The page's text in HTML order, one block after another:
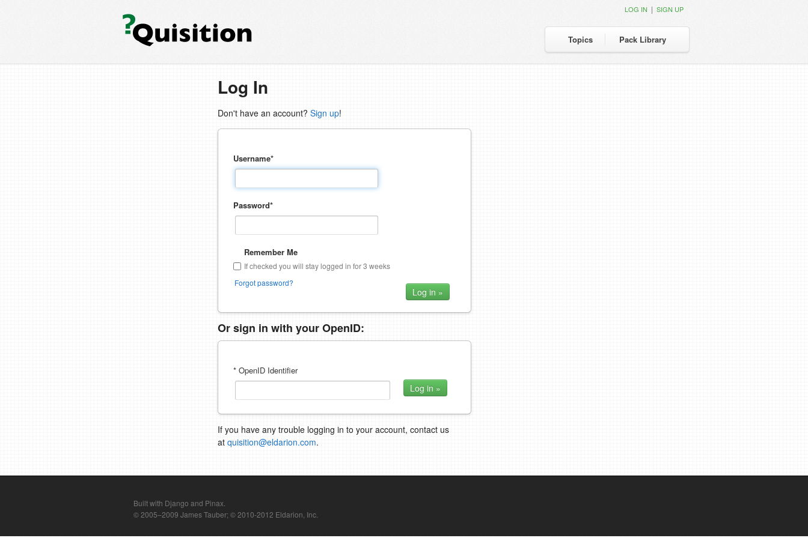
Topics Pack Library
LOG IN | SIGN UP
Log In
Don't have an account? Sign up!
Username*
Password*
Remember Me
If checked you will stay logged in for 3 weeks
Forgot password?
Or sign in with your OpenID:
* OpenID Identifier
If you have any trouble logging in to your account, contact us
at quisition@eldarion.com.
Built with Django and Pinax.
© 2005–2009 James Tauber; © 2010-2012 Eldarion, Inc.